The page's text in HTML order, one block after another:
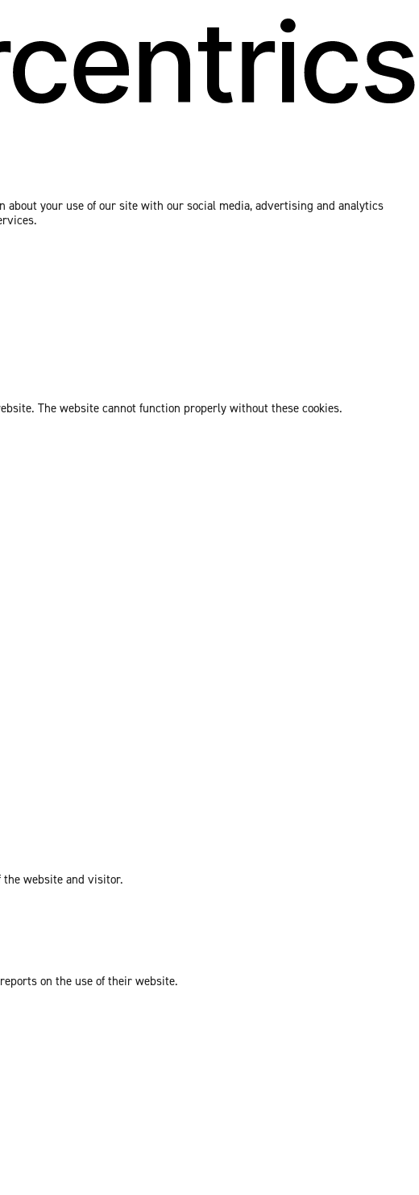
about your use of our site with our social media, advertising and analytics
The website cannot function properly without these cookies.
website and visitor.
on the use of their website.